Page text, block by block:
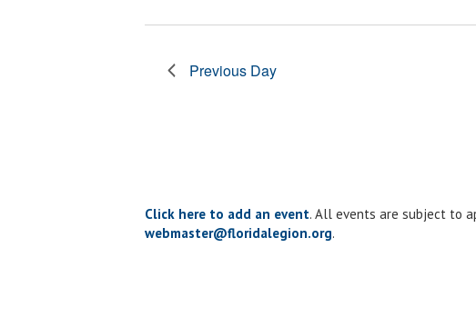
Previous Day
Click here to add an event. All events are subject to
webmaster@floridalegion.org.